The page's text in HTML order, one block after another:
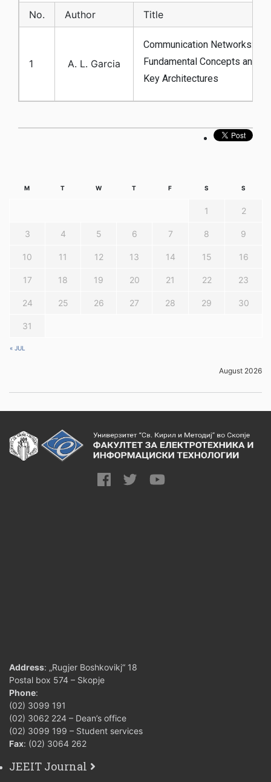
No. Author Title
1 A. L. Garcia
Communication Networks:
Fundamental Concepts and
Key Architectures
August 2026
M T W T F S S
« JUL
1 2
3 4 5 6 7 8 9
10 11 12 13 14 15 16
17 18 19 20 21 22 23
24 25 26 27 28 29 30
31
Address: „Rugjer Boshkovikj“ 18
Postal box 574 – Skopje
Phone:
(02) 3099 191
(02) 3062 224 – Dean’s office
(02) 3099 199 – Student services
Fax: (02) 3064 262
JEEIT Journal